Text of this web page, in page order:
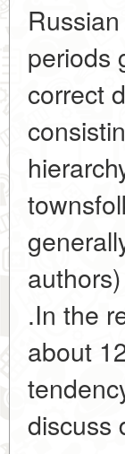
periods
correct
.In the
about
discuss